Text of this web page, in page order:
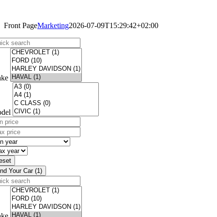
Front PageMarketing2026-07-09T15:29:42+02:00
Your Car (1)